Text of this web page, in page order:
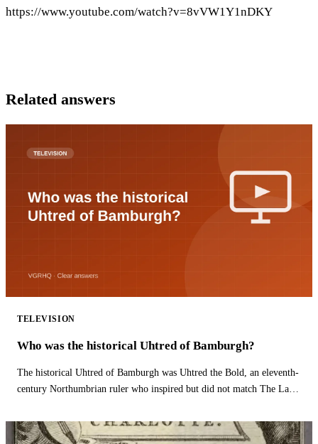
https://www.youtube.com/watch?v=8vVW1Y1nDKY
Related answers
TELEVISION
Who was the historical Uhtred of Bamburgh?
The historical Uhtred of Bamburgh was Uhtred the Bold, an eleventh-
century Northumbrian ruler who inspired but did not match The Last